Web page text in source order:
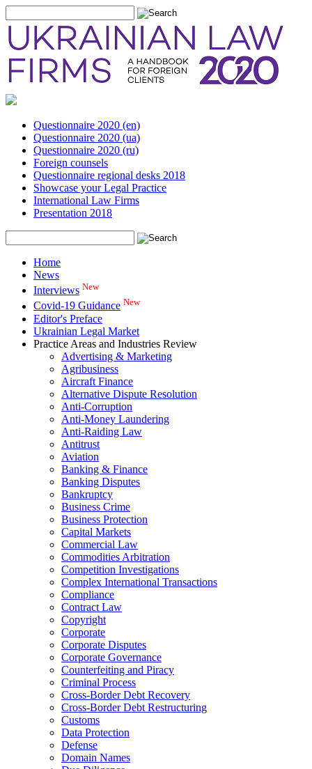
Questionnaire 2020 (en)
Questionnaire 2020 (ua)
Questionnaire 2020 (ru)
Foreign counsels
Questionnaire regional desks 2018
Showcase your Legal Practice
International Law Firms
Presentation 2018
Home
News
Interviews New
Covid-19 Guidance New
Editor's Preface
Ukrainian Legal Market
Practice Areas and Industries Review
Advertising & Marketing
Agribusiness
Aircraft Finance
Alternative Dispute Resolution
Anti-Corruption
Anti-Money Laundering
Anti-Raiding Law
Antitrust
Aviation
Banking & Finance
Banking Disputes
Bankruptcy
Business Crime
Business Protection
Capital Markets
Commercial Law
Commodities Arbitration
Competition Investigations
Complex International Transactions
Compliance
Contract Law
Copyright
Corporate
Corporate Disputes
Corporate Governance
Counterfeiting and Piracy
Criminal Process
Cross-Border Debt Recovery
Cross-Border Debt Restructuring
Customs
Data Protection
Defense
Domain Names